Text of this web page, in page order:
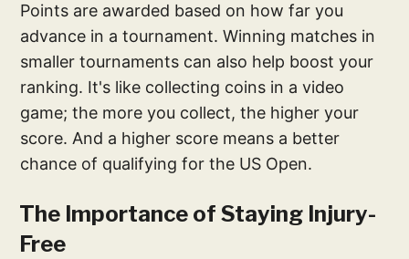
Points are awarded based on how far you
advance in a tournament. Winning matches in
smaller tournaments can also help boost your
ranking. It's like collecting coins in a video
game; the more you collect, the higher your
score. And a higher score means a better
chance of qualifying for the US Open.
The Importance of Staying Injury-
Free